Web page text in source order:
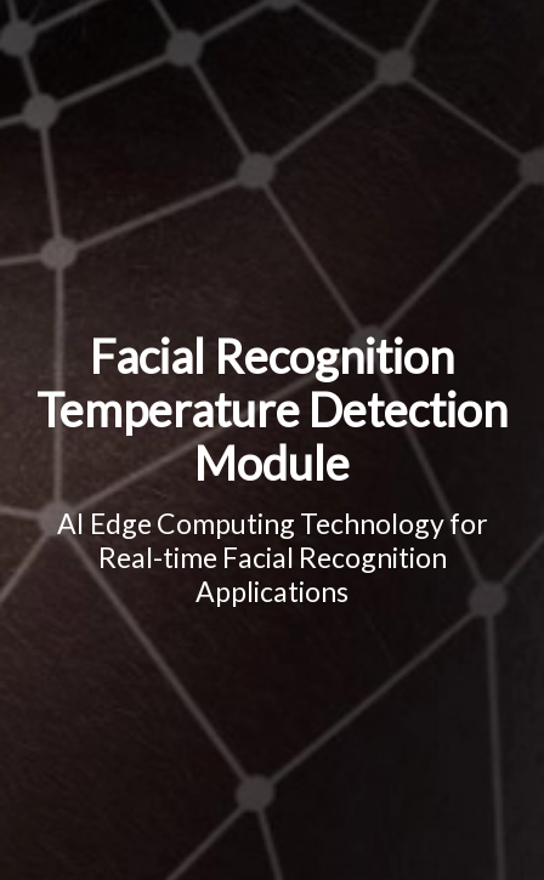
Facial Recognition
Temperature Detection
Module
AI Edge Computing Technology for
Real-time Facial Recognition
Applications